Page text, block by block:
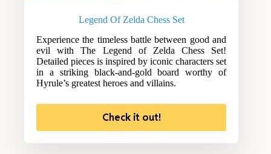
Legend Of Zelda Chess Set
Experience the timeless battle between good and
evil with The Legend of Zelda Chess Set!
Detailed pieces is inspired by iconic characters set
in a striking black-and-gold board worthy of
Hyrule’s greatest heroes and villains.
Check it out!